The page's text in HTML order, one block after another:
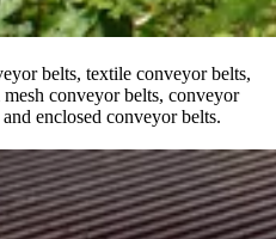
belts, textile conveyor belts,
conveyor belts, conveyor
enclosed conveyor belts.